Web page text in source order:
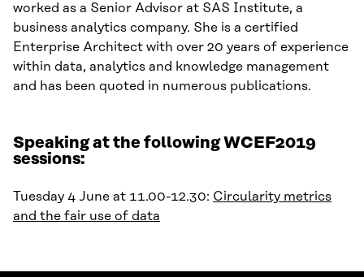
worked as a Senior Advisor at SAS Institute, a
business analytics company. She is a certified
Enterprise Architect with over 20 years of experience
within data, analytics and knowledge management
and has been quoted in numerous publications.
Speaking at the following WCEF2019
sessions:
Tuesday 4 June at 11.00-12.30: Circularity metrics
and the fair use of data